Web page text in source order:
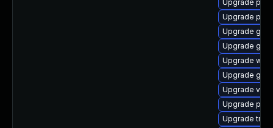
Upgrade
Upgrade
Upgrade
Upgrade
Upgrade
Upgrade
Upgrade
Upgrade
Upgrade